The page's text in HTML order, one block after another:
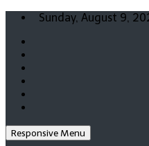
Skip
content
Sunday, August 9,
Responsive Menu